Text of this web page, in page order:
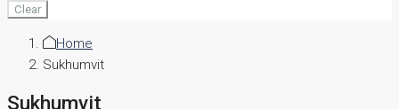
Clear
Home
Sukhumvit
Sukhumvit